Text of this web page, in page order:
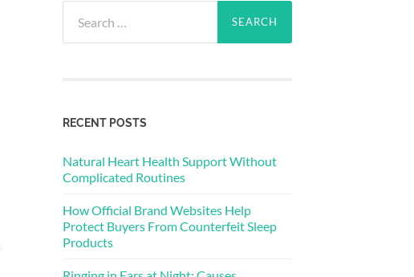
for:
RECENT POSTS
Natural Heart Health Support Without
Complicated Routines
How Official Brand Websites Help
Protect Buyers From Counterfeit Sleep
Products